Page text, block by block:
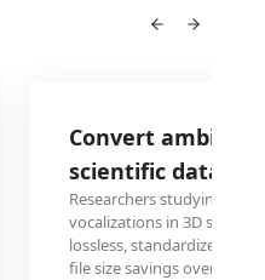
field recordings to
use ambisonic arrays
Converting the recordings to
for sharing data between
WAV while